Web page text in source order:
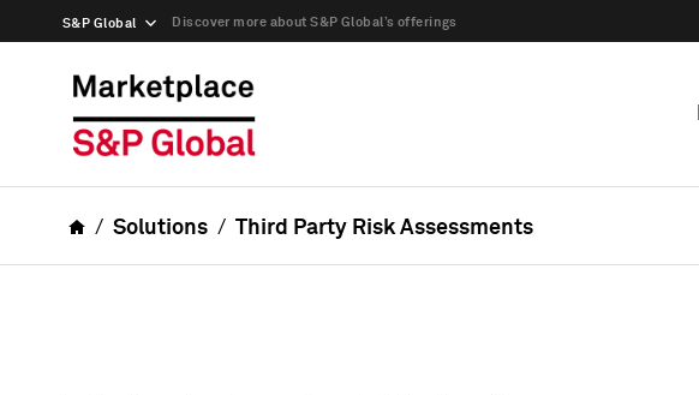
S&P Global Discover more about S&P Global’s offerings
Solutions Third Party Risk Assessments